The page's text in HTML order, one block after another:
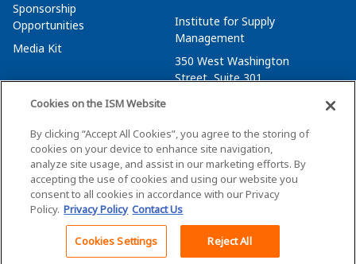
Back To Top
Sponsorship
Opportunities
Media Kit
Institute for Supply
Management
350 West Washington
Street, Suite 301
membersvcs@ismworld.org
©2026 ISM. All Rights Reserved.
Privacy Policy Cookie Policy
Cookies on the ISM Website
By clicking “Accept All Cookies”, you agree to the storing of
cookies on your device to enhance site navigation,
analyze site usage, and assist in our marketing efforts. By
accepting the use of cookies and using our website you
consent to all cookies in accordance with our Privacy
Policy. Privacy Policy Contact Us
Cookies Settings Reject All